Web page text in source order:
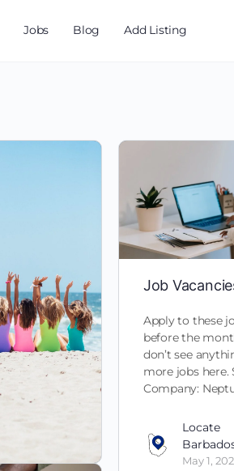
Jobs Blog Add Listing
Job
Apply to these
before the
don’t see
more jobs here.
Company:
Locate
May 1,